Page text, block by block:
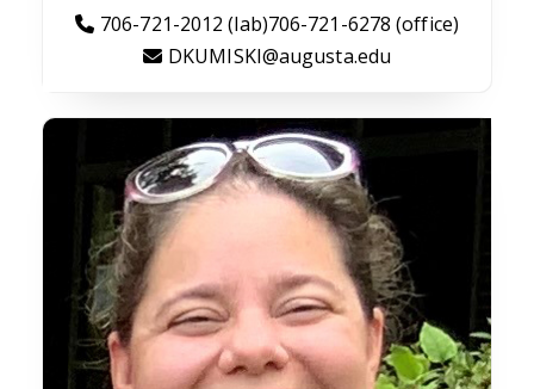
706-721-2012 (lab)706-721-6278 (office)
DKUMISKI@augusta.edu